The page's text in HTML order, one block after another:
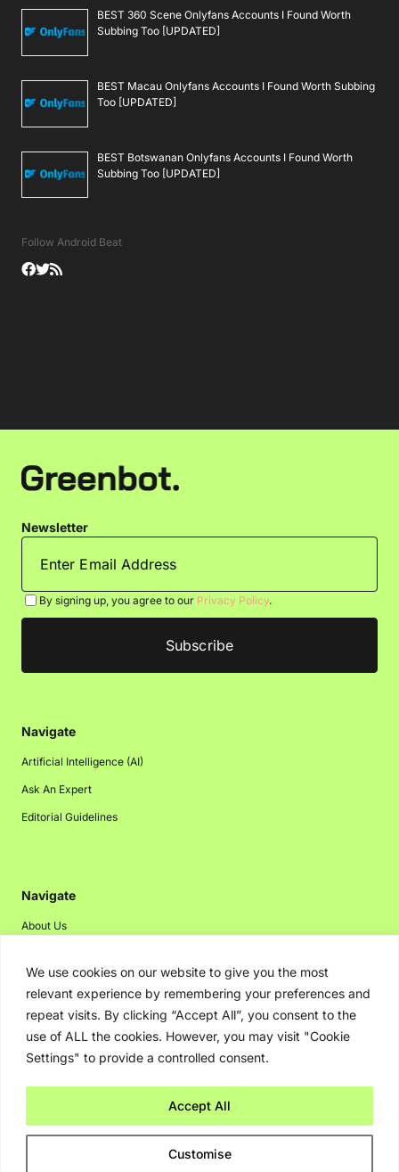
We use cookies on our website to give you the most
relevant experience by remembering your preferences and
repeat visits. By clicking “Accept All”, you consent to the
use of ALL the cookies. However, you may visit "Cookie
Settings" to provide a controlled consent.
Customise
Accept All
BEST 360 Scene Onlyfans Accounts I Found Worth
Subbing Too [UPDATED]
BEST Macau Onlyfans Accounts I Found Worth Subbing
Too [UPDATED]
BEST Botswanan Onlyfans Accounts I Found Worth
Subbing Too [UPDATED]
Follow Android Beat
Newsletter
By signing up, you agree to our Privacy Policy.
Navigate
Artificial Intelligence (AI)
Ask An Expert
Editorial Guidelines
Navigate
About Us
Disclaimer
Privacy Policy
Contact Us
Advertising
Copyright © 2026. Greenbot. All rights reserved.